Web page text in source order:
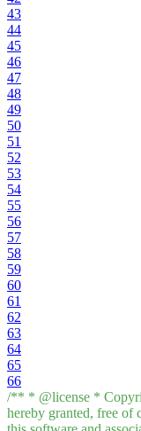
43
44
45
46
47
48
49
50
51
52
53
54
55
56
57
58
59
60
61
62
63
64
65
66
/** * @license *
hereby granted, free of